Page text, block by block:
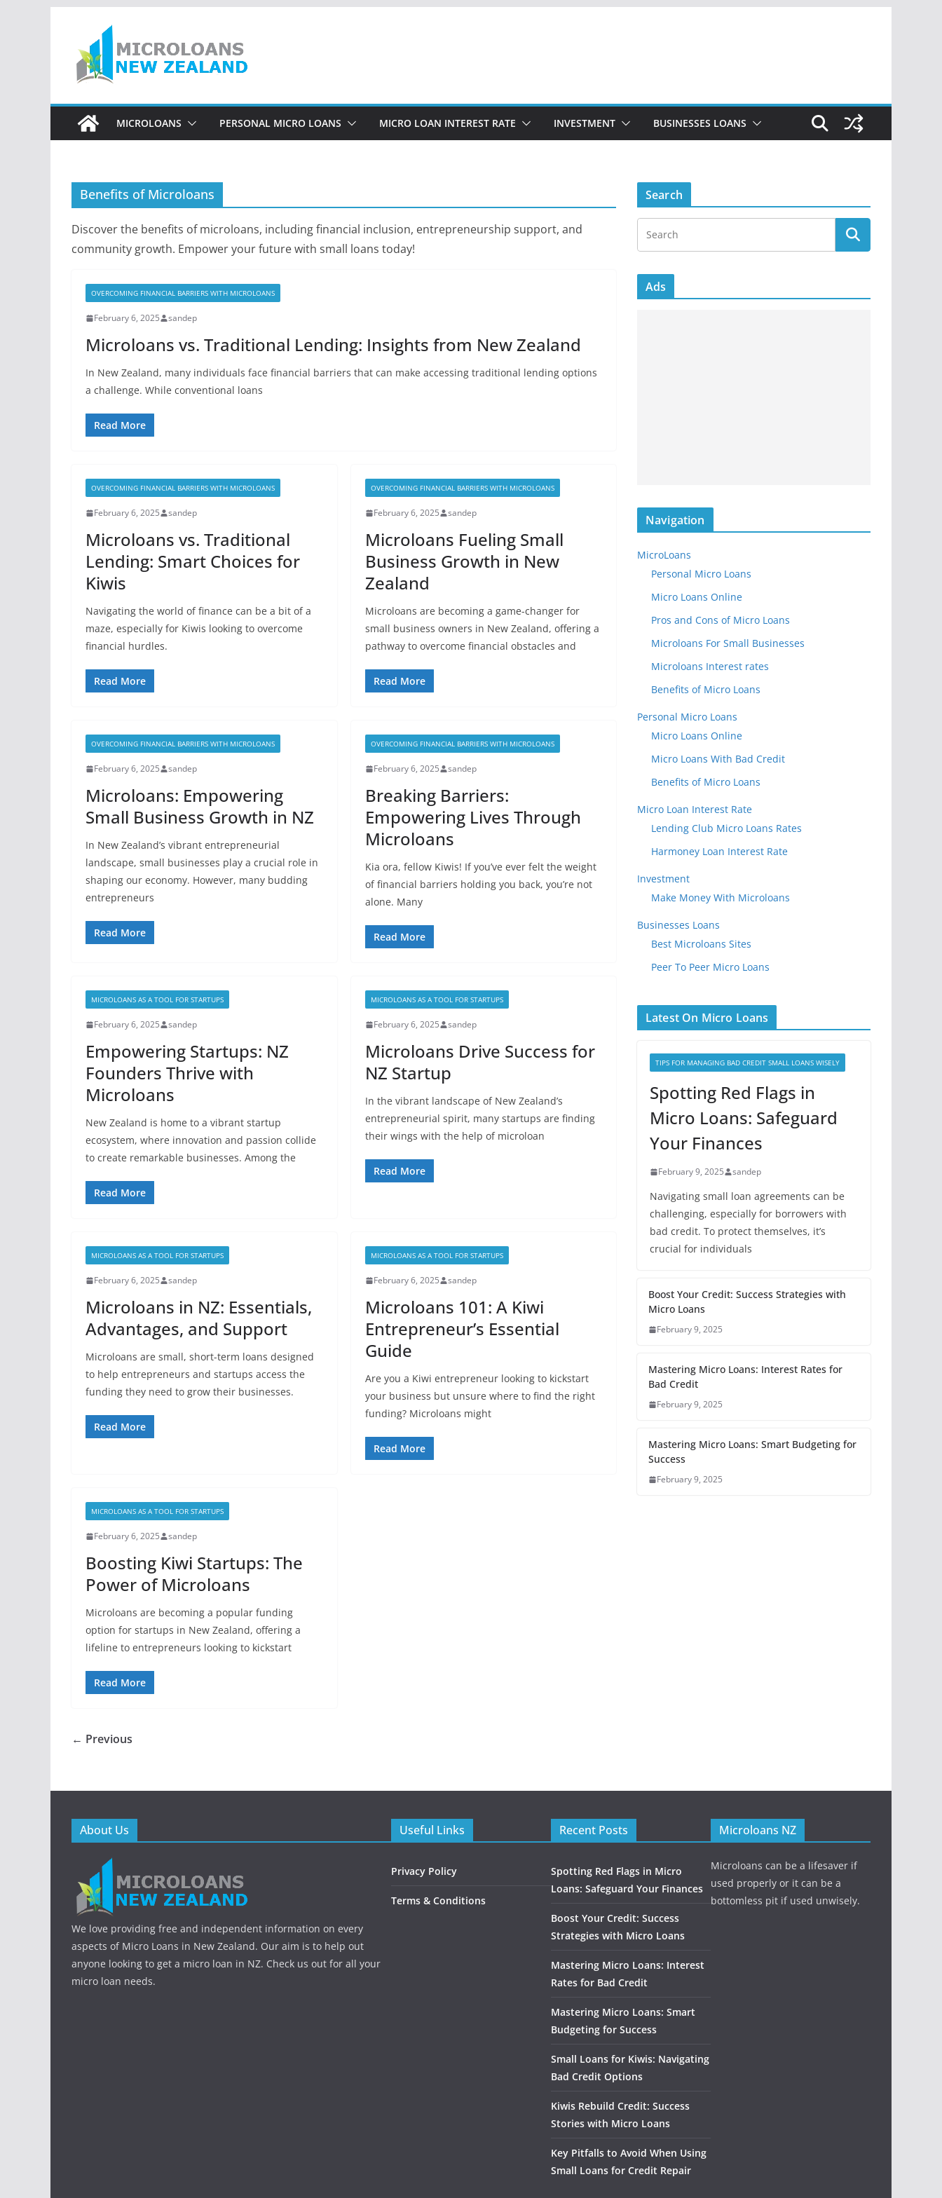
content
MICROLOANS PERSONAL MICRO LOANS MICRO LOAN INTEREST RATE INVESTMENT BUSINESSES LOANS
Benefits of Microloans
Discover the benefits of microloans, including financial inclusion, entrepreneurship support, and
community growth. Empower your future with small loans today!
OVERCOMING FINANCIAL BARRIERS WITH MICROLOANS
February 6, 2025 sandep
Microloans vs. Traditional Lending: Insights from New Zealand
In New Zealand, many individuals face financial barriers that can make accessing traditional lending options
a challenge. While conventional loans
Read More
OVERCOMING FINANCIAL BARRIERS WITH MICROLOANS
February 6, 2025 sandep
Microloans vs. Traditional
Lending: Smart Choices for
Kiwis
Navigating the world of finance can be a bit of a
maze, especially for Kiwis looking to overcome
financial hurdles.
Read More
OVERCOMING FINANCIAL BARRIERS WITH MICROLOANS
February 6, 2025 sandep
Microloans Fueling Small
Business Growth in New
Zealand
Microloans are becoming a game-changer for
small business owners in New Zealand, offering a
pathway to overcome financial obstacles and
Read More
OVERCOMING FINANCIAL BARRIERS WITH MICROLOANS
February 6, 2025 sandep
Microloans: Empowering
Small Business Growth in NZ
In New Zealand’s vibrant entrepreneurial
landscape, small businesses play a crucial role in
shaping our economy. However, many budding
entrepreneurs
Read More
OVERCOMING FINANCIAL BARRIERS WITH MICROLOANS
February 6, 2025 sandep
Breaking Barriers:
Empowering Lives Through
Microloans
Kia ora, fellow Kiwis! If you’ve ever felt the weight
of financial barriers holding you back, you’re not
alone. Many
Read More
MICROLOANS AS A TOOL FOR STARTUPS
February 6, 2025 sandep
Empowering Startups: NZ
Founders Thrive with
Microloans
New Zealand is home to a vibrant startup
ecosystem, where innovation and passion collide
to create remarkable businesses. Among the
Read More
MICROLOANS AS A TOOL FOR STARTUPS
February 6, 2025 sandep
Microloans Drive Success for
NZ Startup
In the vibrant landscape of New Zealand’s
entrepreneurial spirit, many startups are finding
their wings with the help of microloan
Read More
MICROLOANS AS A TOOL FOR STARTUPS
February 6, 2025 sandep
Microloans in NZ: Essentials,
Advantages, and Support
Microloans are small, short-term loans designed
to help entrepreneurs and startups access the
funding they need to grow their businesses.
Read More
MICROLOANS AS A TOOL FOR STARTUPS
February 6, 2025 sandep
Microloans 101: A Kiwi
Entrepreneur’s Essential
Guide
Are you a Kiwi entrepreneur looking to kickstart
your business but unsure where to find the right
funding? Microloans might
Read More
MICROLOANS AS A TOOL FOR STARTUPS
February 6, 2025 sandep
Boosting Kiwi Startups: The
Power of Microloans
Microloans are becoming a popular funding
option for startups in New Zealand, offering a
lifeline to entrepreneurs looking to kickstart
Read More
← Previous
Search
Ads
Navigation
MicroLoans
Personal Micro Loans
Micro Loans Online
Pros and Cons of Micro Loans
Microloans For Small Businesses
Microloans Interest rates
Benefits of Micro Loans
Personal Micro Loans
Micro Loans Online
Micro Loans With Bad Credit
Benefits of Micro Loans
Micro Loan Interest Rate
Lending Club Micro Loans Rates
Harmoney Loan Interest Rate
Investment
Make Money With Microloans
Businesses Loans
Best Microloans Sites
Peer To Peer Micro Loans
Latest On Micro Loans
TIPS FOR MANAGING BAD CREDIT SMALL LOANS WISELY
Spotting Red Flags in
Micro Loans: Safeguard
Your Finances
February 9, 2025 sandep
Navigating small loan agreements can be
challenging, especially for borrowers with
bad credit. To protect themselves, it’s
crucial for individuals
Boost Your Credit: Success Strategies with
Micro Loans
February 9, 2025
Mastering Micro Loans: Interest Rates for
Bad Credit
February 9, 2025
Mastering Micro Loans: Smart Budgeting for
Success
February 9, 2025
About Us
We love providing free and independent information on every
aspects of Micro Loans in New Zealand. Our aim is to help out
anyone looking to get a micro loan in NZ. Check us out for all your
micro loan needs.
Useful Links
Privacy Policy
Terms & Conditions
Recent Posts
Spotting Red Flags in Micro
Loans: Safeguard Your Finances
Boost Your Credit: Success
Strategies with Micro Loans
Mastering Micro Loans: Interest
Rates for Bad Credit
Mastering Micro Loans: Smart
Budgeting for Success
Small Loans for Kiwis: Navigating
Bad Credit Options
Kiwis Rebuild Credit: Success
Stories with Micro Loans
Key Pitfalls to Avoid When Using
Small Loans for Credit Repair
Microloans NZ
Microloans can be a lifesaver if
used properly or it can be a
bottomless pit if used unwisely.